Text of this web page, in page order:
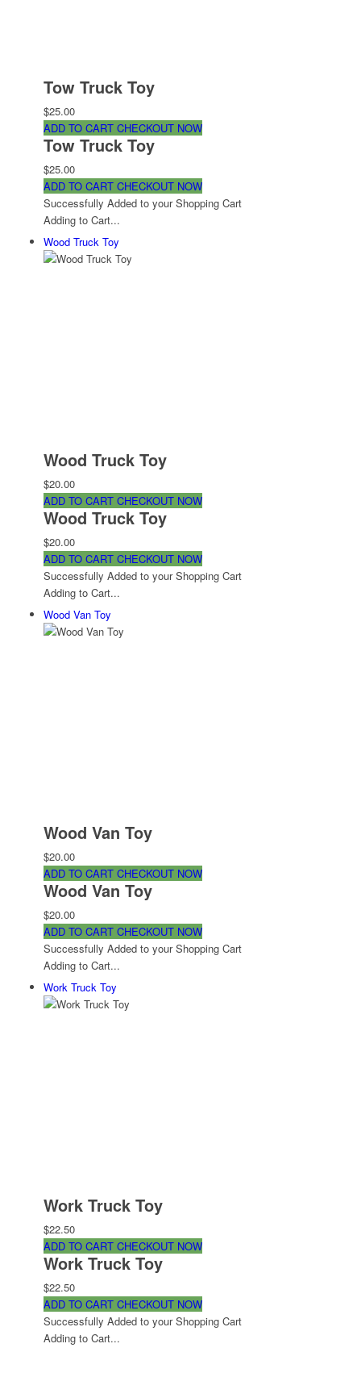
Tow Truck Toy
$25.00
ADD TO CART CHECKOUT NOW
Tow Truck Toy
$25.00
ADD TO CART CHECKOUT NOW
Successfully Added to your Shopping Cart
Adding to Cart...
Wood Truck Toy
Wood Truck Toy
$20.00
ADD TO CART CHECKOUT NOW
Wood Truck Toy
$20.00
ADD TO CART CHECKOUT NOW
Successfully Added to your Shopping Cart
Adding to Cart...
Wood Van Toy
Wood Van Toy
$20.00
ADD TO CART CHECKOUT NOW
Wood Van Toy
$20.00
ADD TO CART CHECKOUT NOW
Successfully Added to your Shopping Cart
Adding to Cart...
Work Truck Toy
Work Truck Toy
$22.50
ADD TO CART CHECKOUT NOW
Work Truck Toy
$22.50
ADD TO CART CHECKOUT NOW
Successfully Added to your Shopping Cart
Adding to Cart...